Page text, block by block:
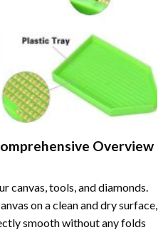
Overview
canvas, tools, and diamonds.
on a clean and dry surface,
smooth without any folds